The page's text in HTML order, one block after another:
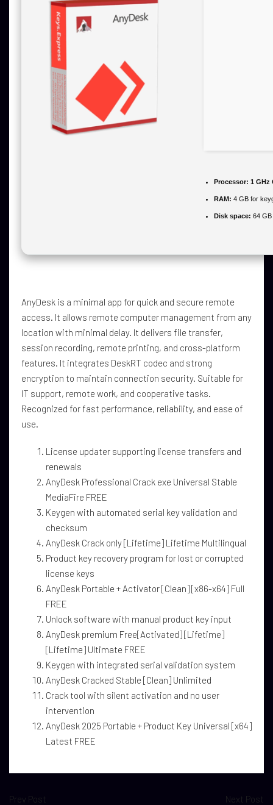
Processor: 1 GHz
RAM: 4 GB for
Disk space: 64
AnyDesk is a minimal app for quick and secure remote
access. It allows remote computer management from any
location with minimal delay. It delivers file transfer,
session recording, remote printing, and cross-platform
features. It integrates DeskRT codec and strong
encryption to maintain connection security. Suitable for
IT support, remote work, and cooperative tasks.
Recognized for fast performance, reliability, and ease of
use.
License updater supporting license transfers and
renewals
AnyDesk Professional Crack exe Universal Stable
MediaFire FREE
Keygen with automated serial key validation and
checksum
AnyDesk Crack only [Lifetime] Lifetime Multilingual
Product key recovery program for lost or corrupted
license keys
AnyDesk Portable + Activator [Clean] [x86-x64] Full
FREE
Unlock software with manual product key input
AnyDesk premium Free[Activated] [Lifetime]
[Lifetime] Ultimate FREE
Keygen with integrated serial validation system
AnyDesk Cracked Stable [Clean] Unlimited
Crack tool with silent activation and no user
intervention
AnyDesk 2025 Portable + Product Key Universal [x64]
Latest FREE
Prev Post
Next Post